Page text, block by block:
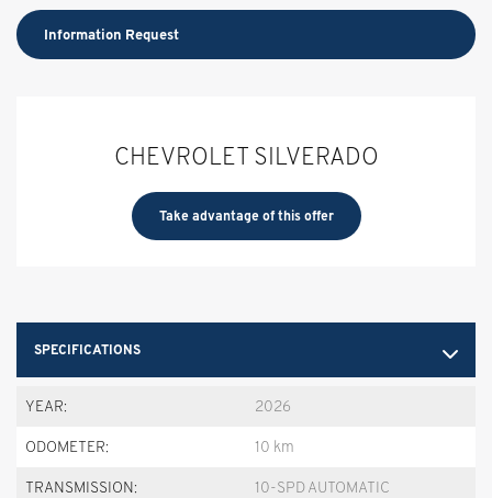
SPECIFICATIONS
YEAR: 2026
ODOMETER: 10 km
TRANSMISSION:
10-SPD AUTOMATIC
Information Request
CHEVROLET SILVERADO
Take advantage of this offer